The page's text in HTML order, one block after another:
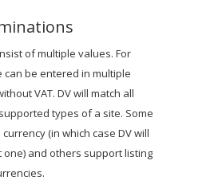
of multiple values. For
can be entered in multiple
VAT. DV will match all
types of a site. Some
(in which case DV will
and others support listing